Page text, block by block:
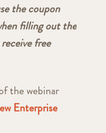
the coupon
filling out the
free
the webinar
Enterprise